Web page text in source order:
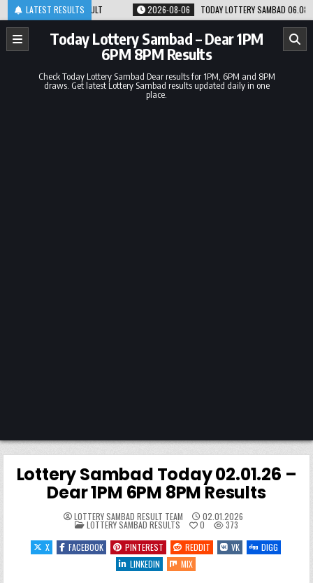
Skip
to
content
LATEST RESULTS
RESULT 2026-08-06 TODAY LOTTERY SAMBAD 06.08.26 1PM 6PM 8PM
Today Lottery Sambad – Dear 1PM
6PM 8PM Results
Check Today Lottery Sambad Dear results for 1PM, 6PM and 8PM
draws. Get latest Lottery Sambad results updated daily in one
place.
Lottery Sambad Today 02.01.26 –
Dear 1PM 6PM 8PM Results
LOTTERY SAMBAD RESULT TEAM 02.01.2026
POSTED
IN
LOTTERY SAMBAD RESULTS 0
373
X
FACEBOOK PINTEREST REDDIT VK
DIGG
LINKEDIN
MIX